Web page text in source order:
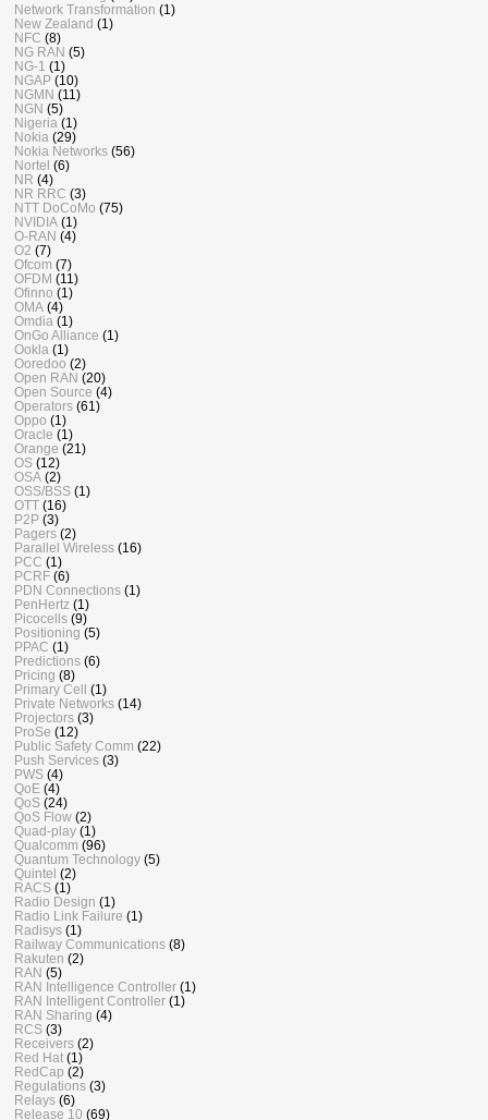
Network Transformation (1)
New Zealand (1)
NFC (8)
NG RAN (5)
NG-1 (1)
NGAP (10)
NGMN (11)
NGN (5)
Nigeria (1)
Nokia (29)
Nokia Networks (56)
Nortel (6)
NR (4)
NR RRC (3)
NTT DoCoMo (75)
NVIDIA (1)
O-RAN (4)
O2 (7)
Ofcom (7)
OFDM (11)
Ofinno (1)
OMA (4)
Omdia (1)
OnGo Alliance (1)
Ookla (1)
Ooredoo (2)
Open RAN (20)
Open Source (4)
Operators (61)
Oppo (1)
Oracle (1)
Orange (21)
OS (12)
OSA (2)
OSS/BSS (1)
OTT (16)
P2P (3)
Pagers (2)
Parallel Wireless (16)
PCC (1)
PCRF (6)
PDN Connections (1)
PenHertz (1)
Picocells (9)
Positioning (5)
PPAC (1)
Predictions (6)
Pricing (8)
Primary Cell (1)
Private Networks (14)
Projectors (3)
ProSe (12)
Public Safety Comm (22)
Push Services (3)
PWS (4)
QoE (4)
QoS (24)
QoS Flow (2)
Quad-play (1)
Qualcomm (96)
Quantum Technology (5)
Quintel (2)
RACS (1)
Radio Design (1)
Radio Link Failure (1)
Radisys (1)
Railway Communications (8)
Rakuten (2)
RAN (5)
RAN Intelligence Controller (1)
RAN Intelligent Controller (1)
RAN Sharing (4)
RCS (3)
Receivers (2)
Red Hat (1)
RedCap (2)
Regulations (3)
Relays (6)
Release 10 (69)